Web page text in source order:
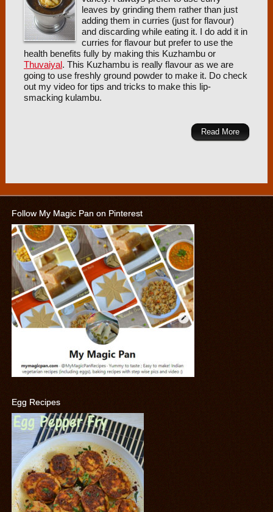
leaves by grinding them rather than just
adding them in curries (just for flavour)
and discarding while eating it. I do add it in
curries for flavour but prefer to use the
health benefits fully by making this Kuzhambu or
Thuvaiyal . This Kuzhambu is really flavour as we are
going to use freshly ground powder to make it. Do check
out my video for tips and tricks to make this lip-
smacking kulambu.
Read More
Follow My Magic Pan on Pinterest
Egg Recipes